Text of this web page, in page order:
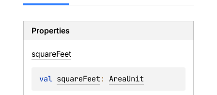
Properties
squareFeet
val squareFeet: AreaUnit